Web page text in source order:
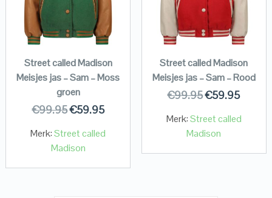
Street called Madison
Meisjes jas – Sam – Moss
groen
€99.95€59.95
Merk:Street called
Madison
Street called Madison
Meisjes jas – Sam – Rood
€99.95€59.95
Merk:Street called
Madison